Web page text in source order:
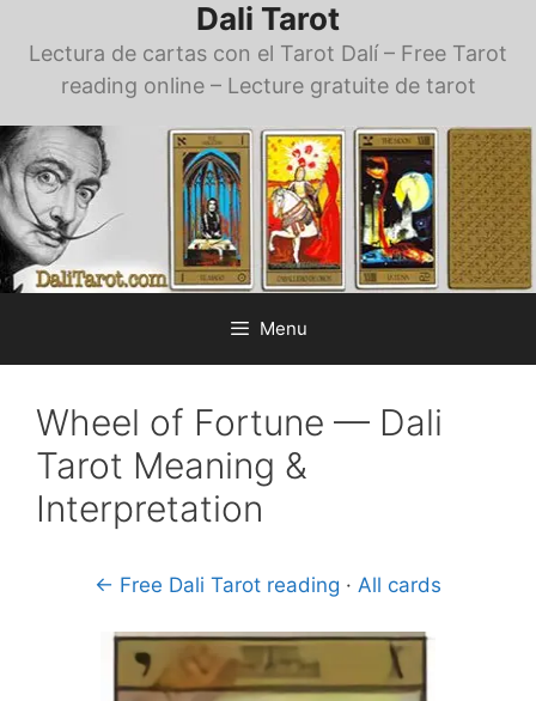
Dali Tarot
Lectura de cartas con el Tarot Dalí – Free Tarot
reading online – Lecture gratuite de tarot
Menu
Wheel of Fortune — Dali
Tarot Meaning &
Interpretation
← Free Dali Tarot reading · All cards